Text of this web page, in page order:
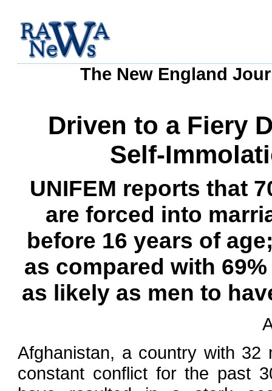
The New England
Driven to a Fiery
Self-
UNIFEM reports that
are forced into
before 16 years of
as compared with
as likely as men to
Afghanistan, a country with 32
constant conflict for the past